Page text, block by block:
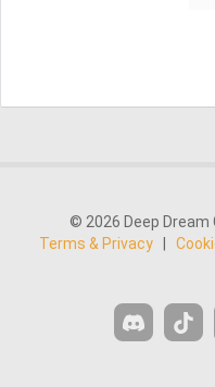
© 2026 Deep Dream
Terms & Privacy